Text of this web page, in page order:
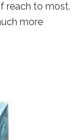
reach to most.
more